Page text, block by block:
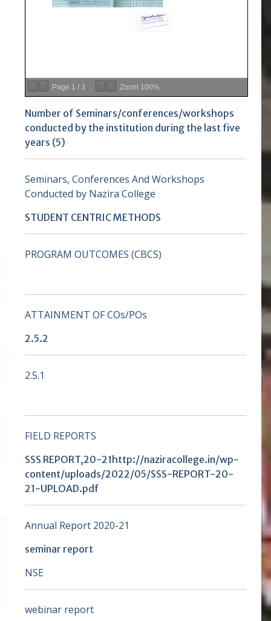
Page 1 / 3 Zoom 100%
Number of Seminars/conferences/workshops
conducted by the institution during the last five
years (5)
Seminars, Conferences And Workshops
Conducted by Nazira College
STUDENT CENTRIC METHODS
PROGRAM OUTCOMES (CBCS)
ATTAINMENT OF COs/POs
2.5.2
2.5.1
FIELD REPORTS
SSS REPORT,20-21 http://naziracollege.in/wp-
content/uploads/2022/05/SSS-REPORT-20-
21-UPLOAD.pdf
Annual Report 2020-21
seminar report
NSE
webinar report